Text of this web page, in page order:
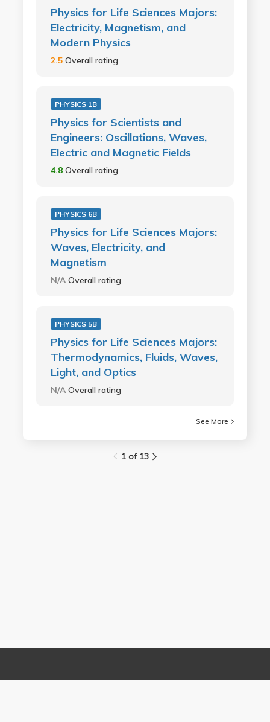
Physics for Life Sciences Majors:
Electricity, Magnetism, and
Modern Physics
2.5 Overall rating
PHYSICS 1B
Physics for Scientists and
Engineers: Oscillations, Waves,
Electric and Magnetic Fields
4.8 Overall rating
PHYSICS 6B
Physics for Life Sciences Majors:
Waves, Electricity, and
Magnetism
N/AOverall rating
PHYSICS 5B
Physics for Life Sciences Majors:
Thermodynamics, Fluids, Waves,
Light, and Optics
N/AOverall rating
See More
1 of 13